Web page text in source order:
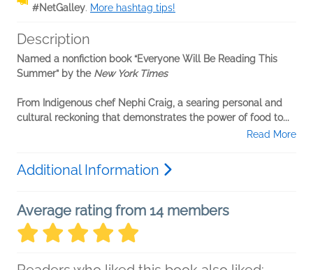
#NetGalley. More hashtag tips!
Description
Named a nonfiction book “Everyone Will Be Reading This
Summer” by the New York Times
From Indigenous chef Nephi Craig, a searing personal and
cultural reckoning that demonstrates the power of food to...
Read More
Additional Information
Average rating from 14 members